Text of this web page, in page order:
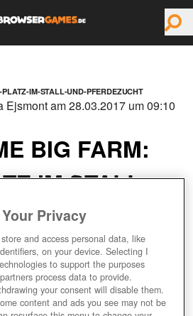
IM-STALL-UND-PFERDEZUCHT
BIG FARM:
IM STALL
Ejsmont am 28.03.2017 um 09:10
FÜR NEUE
Privacy
and access personal data, like
on your device. Selecting I
to support the purposes
process data to provide.
your consent will disable them.
content and ads you see may not be